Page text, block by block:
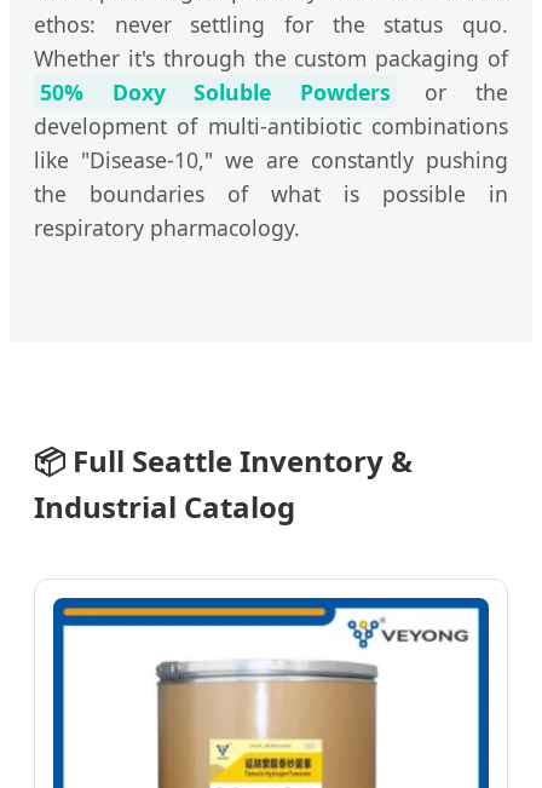
ethos: never settling for the status quo.
Whether it's through the custom packaging of
50% Doxy Soluble Powders
or the
development of multi-antibiotic combinations
like "Disease-10," we are constantly pushing
the boundaries of what is possible in
respiratory pharmacology.
📦 Full Seattle Inventory &
Industrial Catalog